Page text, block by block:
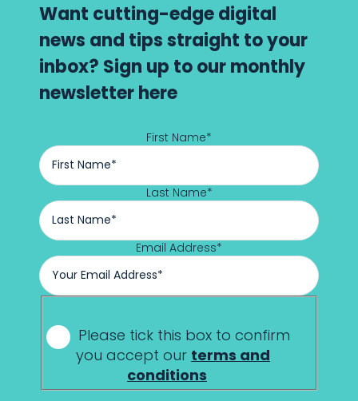
Want cutting-edge digital
news and tips straight to your
inbox? Sign up to our monthly
newsletter here
First Name*
Last Name*
Email Address*
Please tick this box to confirm
you accept our terms and
conditions